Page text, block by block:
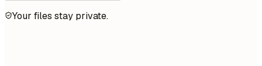
Your files stay private.